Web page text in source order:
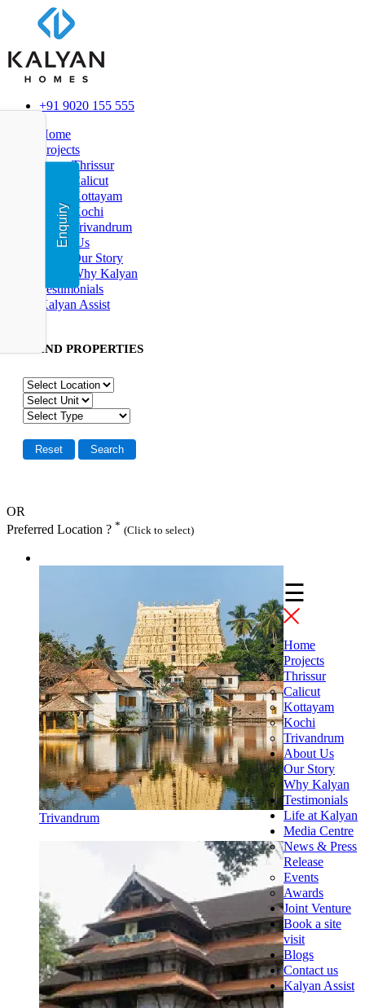
Enquiry
+91 9020 155 555
Home
Projects
Thrissur
Calicut
Kottayam
Kochi
Trivandrum
About Us
Our Story
Why Kalyan
Testimonials
Kalyan Assist
FIND PROPERTIES
OR
Preferred Location ? * (Click to select)
Trivandrum
☰
Home
Projects
Thrissur
Calicut
Kottayam
Kochi
Trivandrum
About Us
Our Story
Why Kalyan
Testimonials
Life at Kalyan
Media Centre
News & Press
Release
Events
Awards
Joint Venture
Book a site
visit
Blogs
Contact us
Kalyan Assist